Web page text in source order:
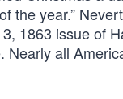
the year.”
1863 issue of
Nearly all